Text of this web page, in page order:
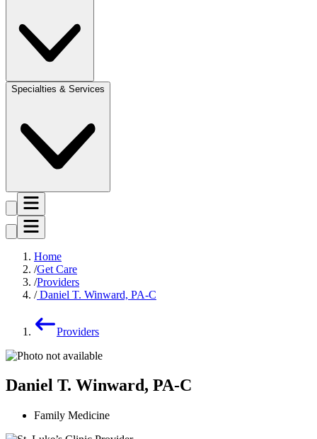
Specialties & Services
Home
Get Care
Providers
Daniel T. Winward, PA-C
Providers
Daniel T. Winward, PA-C
Family Medicine